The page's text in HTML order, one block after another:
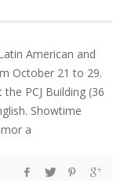
American and
October 21 to 29.
PCJ Building (36
Showtime
a